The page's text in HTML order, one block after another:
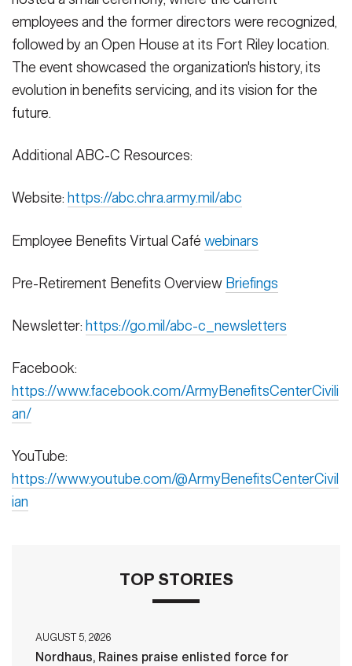
employees and the former directors were recognized,
followed by an Open House at its Fort Riley location.
The event showcased the organization's history, its
evolution in benefits servicing, and its vision for the
future.
Additional ABC-C Resources:
Website: https://abc.chra.army.mil/abc
Employee Benefits Virtual Café webinars
Pre-Retirement Benefits Overview Briefings
Newsletter: https://go.mil/abc-c_newsletters
Facebook:
https://www.facebook.com/ArmyBenefitsCenterCivili
an/
YouTube:
https://www.youtube.com/@ArmyBenefitsCenterCivil
ian
TOP STORIES
AUGUST 5, 2026
Nordhaus, Raines praise enlisted force for